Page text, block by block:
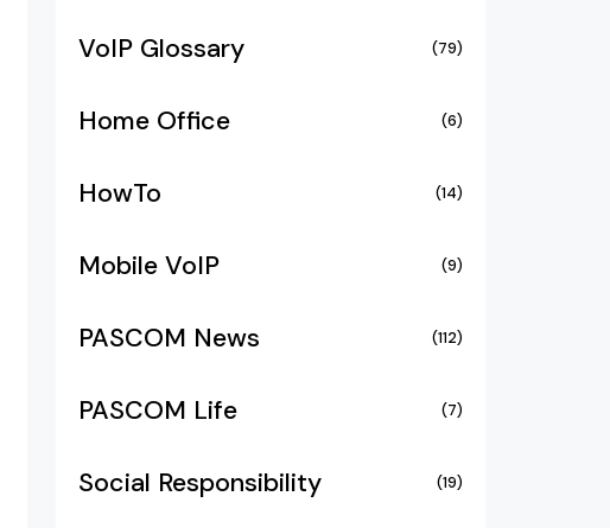
VoIP Glossary (79)
Home Office (6)
HowTo (14)
Mobile VoIP (9)
PASCOM News (112)
PASCOM Life (7)
Social Responsibility (19)